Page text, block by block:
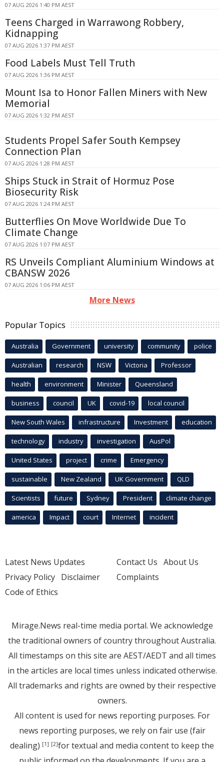
07 AUG 2026 1:40 PM AEST
Teens Charged in Warrawong Robbery,
Kidnapping
07 AUG 2026 1:37 PM AEST
Food Labels Must Tell Truth
07 AUG 2026 1:36 PM AEST
Mount Isa to Honor Fallen Miners with New
Memorial
07 AUG 2026 1:32 PM AEST
Students Propel Safer South Kempsey
Connection Plan
07 AUG 2026 1:28 PM AEST
Ships Stuck in Strait of Hormuz Pose
Biosecurity Risk
07 AUG 2026 1:24 PM AEST
Butterflies On Move Worldwide Due To
Climate Change
07 AUG 2026 1:07 PM AEST
RS Unveils Compliant Aluminium Windows at
CBANSW 2026
07 AUG 2026 1:06 PM AEST
More News
Popular Topics
Australia Government university community police
Australian research NSW Victoria Professor
health environment Minister Queensland
business council UK covid-19 local council
New South Wales infrastructure Investment education
technology industry investigation AusPol
United States project crime Emergency
sustainable New Zealand UK Government QLD
Scientists future Sydney President climate change
america Impact court Internet incident
Latest News Updates
Privacy Policy Disclaimer
Code of Ethics
Contact Us About Us
Complaints
Mirage.News real-time media portal. We acknowledge
the traditional owners of country throughout Australia.
All timestamps on this site are AEST/AEDT and all times
in the articles are local times unless indicated otherwise.
All trademarks and rights are owned by their respective
owners.
All content is used for news reporting purposes. For
news reporting purposes, we rely on fair use (fair
dealing) [1] [2]for textual and media content to keep the